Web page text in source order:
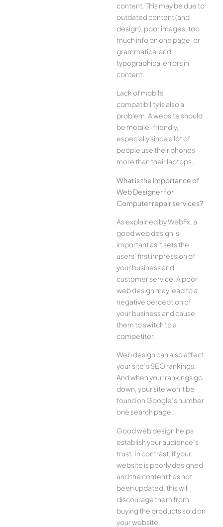
content. This may be due to
outdated content (and
design), poor images, too
much info on one page, or
grammatical and
typographical errors in
content.
Lack of mobile
compatibility is also a
problem. A website should
be mobile-friendly,
especially since a lot of
people use their phones
more than their laptops.
What is the importance of
Web Designer for
Computer repair services?
As explained by WebFx, a
good web design is
important as it sets the
users’ first impression of
your business and
customer service. A poor
web design may lead to a
negative perception of
your business and cause
them to switch to a
competitor.
Web design can also affect
your site’s SEO rankings.
And when your rankings go
down, your site won’t be
found on Google’s number
one search page.
Good web design helps
establish your audience’s
trust. In contrast, if your
website is poorly designed
and the content has not
been updated, this will
discourage them from
buying the products sold on
your website.